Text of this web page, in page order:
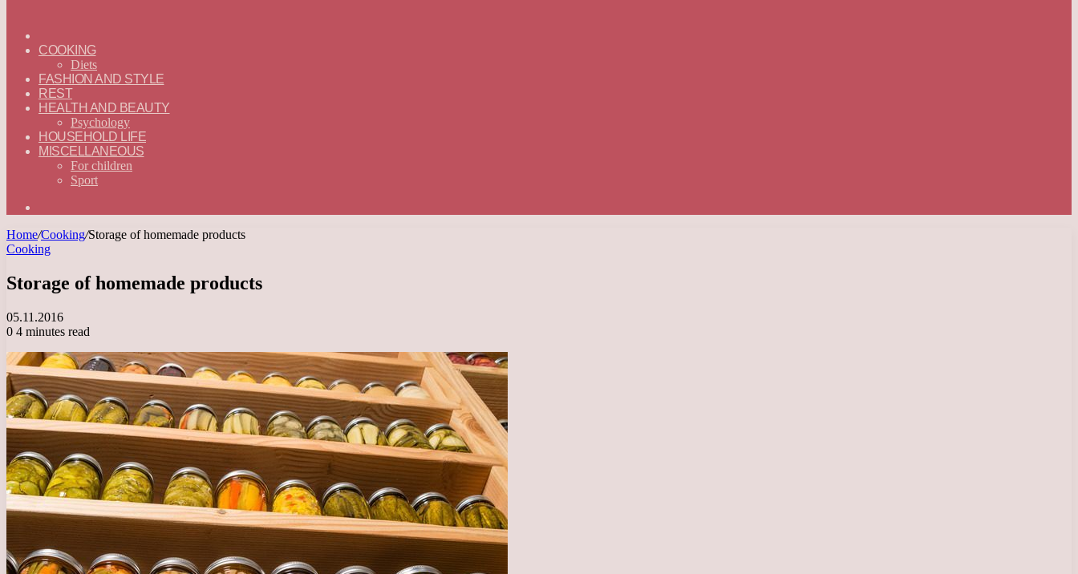
—
ENGLISH
COOKING
Diets
FASHION AND STYLE
REST
HEALTH AND BEAUTY
Psychology
HOUSEHOLD LIFE
MISCELLANEOUS
For children
Sport
Home/Cooking/Storage of homemade products
Cooking
Storage of homemade products
05.11.2016
0 4 minutes read